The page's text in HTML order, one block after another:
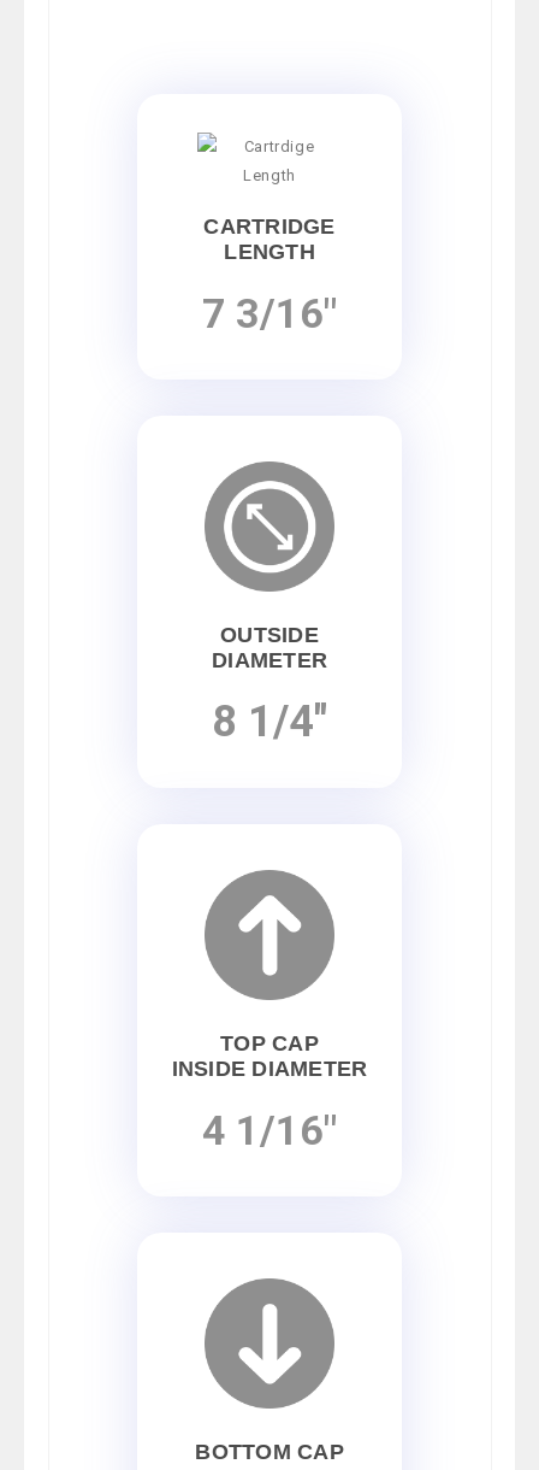
CARTRIDGE
LENGTH
7 3/16"
OUTSIDE
DIAMETER
8 1/4"
TOP CAP
INSIDE DIAMETER
4 1/16"
BOTTOM CAP